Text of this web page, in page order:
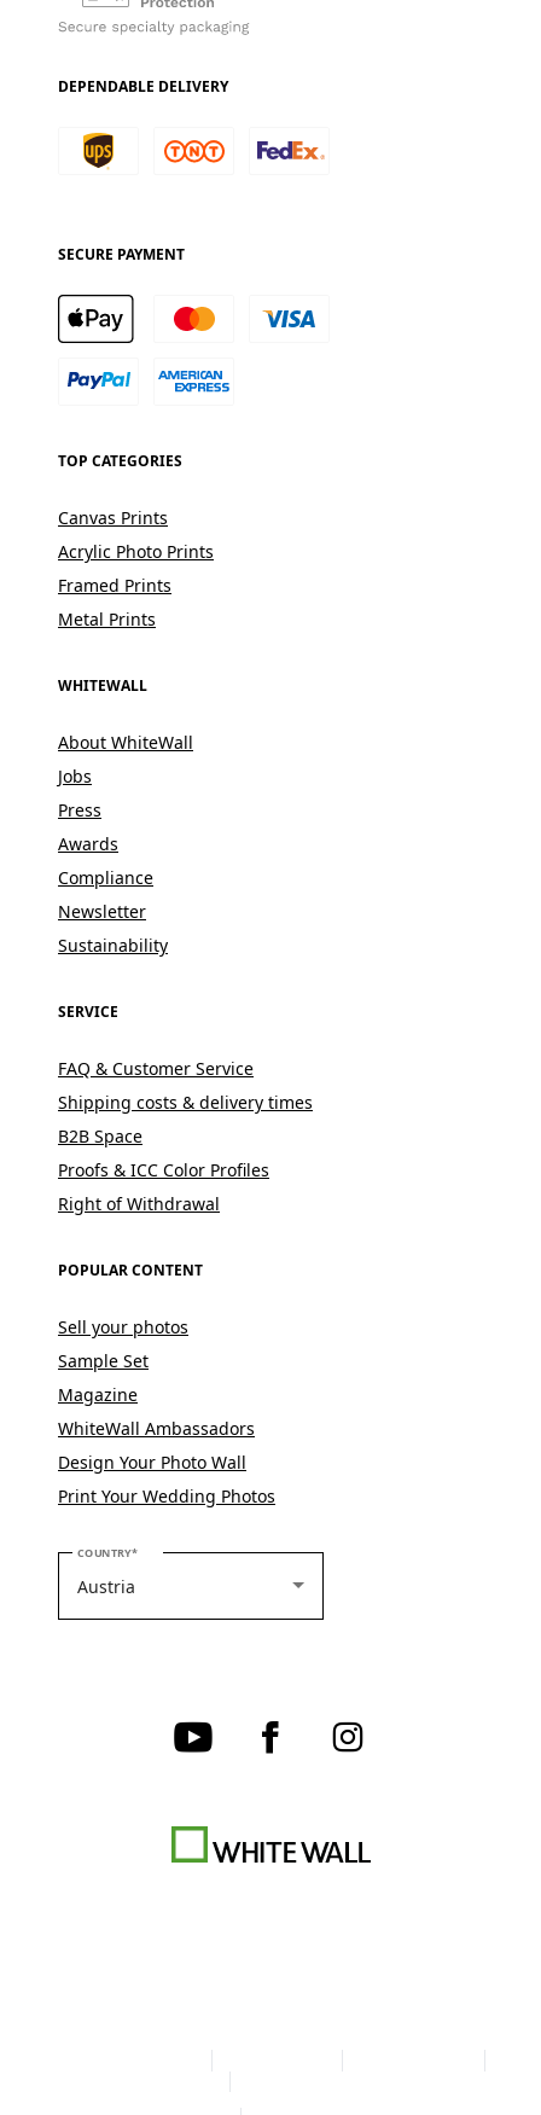
DEPENDABLE DELIVERY
SECURE PAYMENT
TOP CATEGORIES
Canvas Prints
Acrylic Photo Prints
Framed Prints
Metal Prints
WHITEWALL
About WhiteWall
Jobs
Press
Awards
Compliance
Newsletter
Sustainability
SERVICE
FAQ & Customer Service
Shipping costs & delivery times
B2B Space
Proofs & ICC Color Profiles
Right of Withdrawal
POPULAR CONTENT
Sell your photos
Sample Set
Magazine
WhiteWall Ambassadors
Design Your Photo Wall
Print Your Wedding Photos
COUNTRYPLEASE SELECT YOUR COUNTRY